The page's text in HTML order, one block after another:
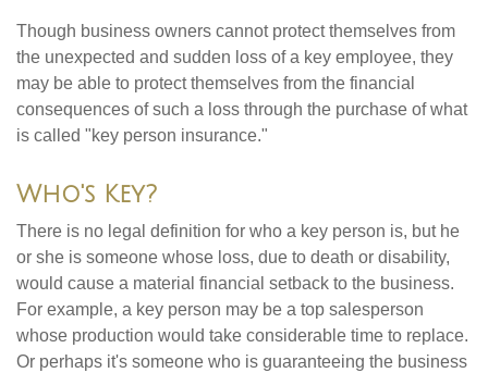
Though business owners cannot protect themselves from
the unexpected and sudden loss of a key employee, they
may be able to protect themselves from the financial
consequences of such a loss through the purchase of what
is called "key person insurance."
Who's Key?
There is no legal definition for who a key person is, but he
or she is someone whose loss, due to death or disability,
would cause a material financial setback to the business.
For example, a key person may be a top salesperson
whose production would take considerable time to replace.
Or perhaps it's someone who is guaranteeing the business